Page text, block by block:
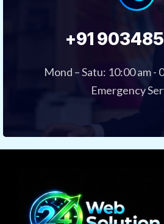
+91
Mond – Satu: 10:00 am -
Emergency